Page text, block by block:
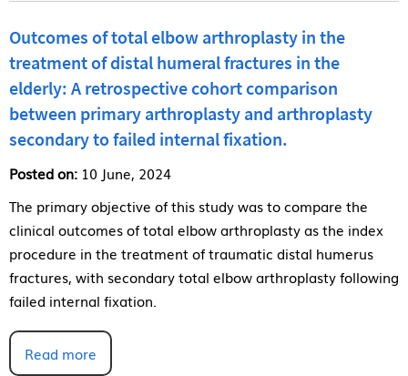
Outcomes of total elbow arthroplasty in the
treatment of distal humeral fractures in the
elderly: A retrospective cohort comparison
between primary arthroplasty and arthroplasty
secondary to failed internal fixation.
Posted on: 10 June, 2024
The primary objective of this study was to compare the
clinical outcomes of total elbow arthroplasty as the index
procedure in the treatment of traumatic distal humerus
fractures, with secondary total elbow arthroplasty following
failed internal fixation.
Read more